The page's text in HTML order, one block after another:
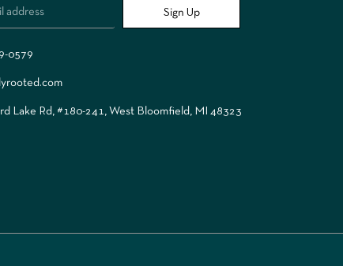
Sign Up
0579
Lake Rd, #180-241, West Bloomfield, MI 48323